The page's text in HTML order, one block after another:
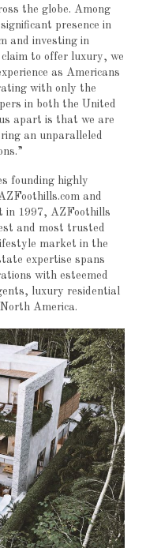
the globe. Among
presence in
and investing in
to offer luxury, we
as Americans
with only the
in both the United
apart is that we are
an unparalleled
founding highly
and
in 1997, AZFoothills
and most trusted
market in the
expertise spans
with esteemed
luxury residential
America.